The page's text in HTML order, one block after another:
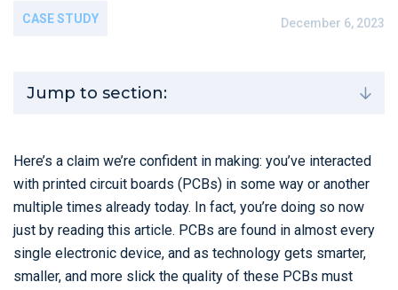
CASE STUDY December 6, 2023
Jump to section:
Here’s a claim we’re confident in making: you’ve interacted
with printed circuit boards (PCBs) in some way or another
multiple times already today. In fact, you’re doing so now
just by reading this article. PCBs are found in almost every
single electronic device, and as technology gets smarter,
smaller, and more slick the quality of these PCBs must